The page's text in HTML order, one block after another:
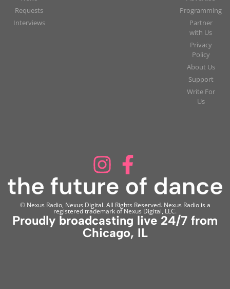
Requests
Interviews
Programming
Partner
with Us
Privacy
Policy
About Us
Support
Write For
Us
© Nexus Radio, Nexus Digital. All Rights Reserved. Nexus Radio is a
registered trademark of Nexus Digital, LLC.
Proudly broadcasting live 24/7 from
Chicago, IL